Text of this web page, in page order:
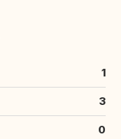
1
3
0